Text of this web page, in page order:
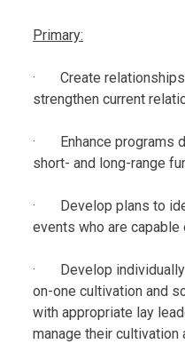
Primary:
· Create relationships
strengthen current
· Enhance programs
short- and long-range
· Develop plans to
events who are
· Develop individually
on-one cultivation and
with appropriate lay
manage their